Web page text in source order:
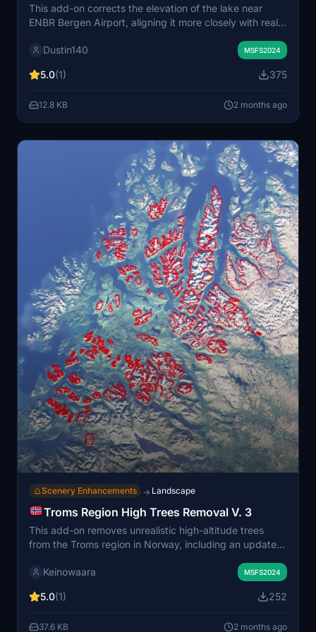
This add-on corrects the elevation of the lake near
ENBR Bergen Airport, aligning it more closely with real-
also levels the taxiway to the general aviation area,
the terrain may remain due to airport limitations. The
Simulator 2024.
Dustin140 MSFS2024
5.0(1) 375
12.8 KB 2 months ago
Scenery Enhancements → Landscape
Troms Region High Trees Removal V. 3
This add-on removes unrealistic high-altitude trees
from the Troms region in Norway, including an update
treelines, reflecting the local landscape where trees do
improved area covers much of Northern Norway and
Treelines are more abrupt than in reality due to
Keinowaara MSFS2024
5.0(1) 252
37.6 KB 2 months ago